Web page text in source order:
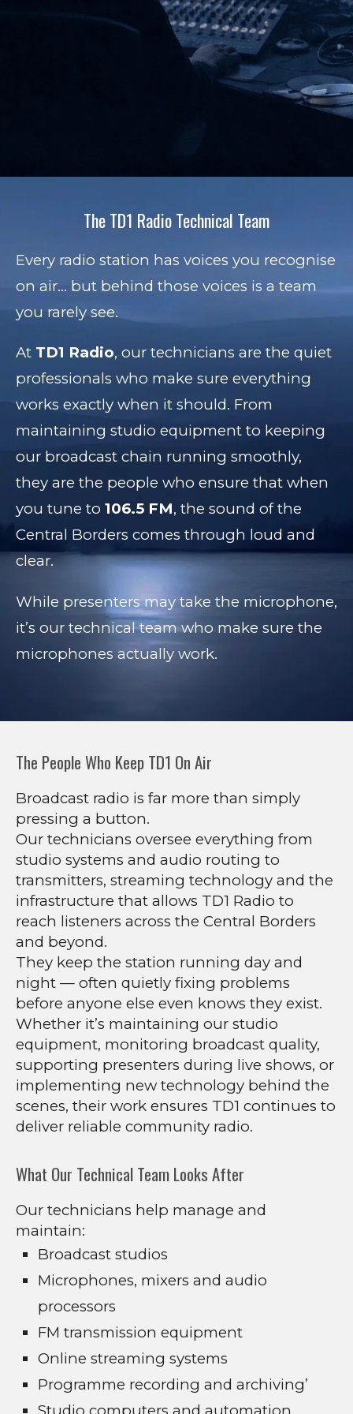
The TD1 Radio Technical Team
Every radio station has voices you recognise
on air… but behind those voices is a team
you rarely see.
At TD1 Radio, our technicians are the quiet
professionals who make sure everything
works exactly when it should. From
maintaining studio equipment to keeping
our broadcast chain running smoothly,
they are the people who ensure that when
you tune to 106.5 FM, the sound of the
Central Borders comes through loud and
clear.
While presenters may take the microphone,
it’s our technical team who make sure the
microphones actually work.
The People Who Keep TD1 On Air
Broadcast radio is far more than simply
pressing a button.
Our technicians oversee everything from
studio systems and audio routing to
transmitters, streaming technology and the
infrastructure that allows TD1 Radio to
reach listeners across the Central Borders
and beyond.
They keep the station running day and
night — often quietly fixing problems
before anyone else even knows they exist.
Whether it’s maintaining our studio
equipment, monitoring broadcast quality,
supporting presenters during live shows, or
implementing new technology behind the
scenes, their work ensures TD1 continues to
deliver reliable community radio.
What Our Technical Team Looks After
Our technicians help manage and
maintain:
Broadcast studios
Microphones, mixers and audio
processors
FM transmission equipment
Online streaming systems
Programme recording and archiving’